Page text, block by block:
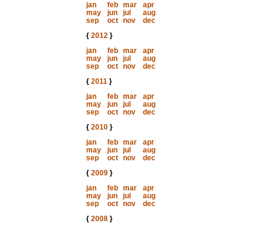
jan
feb mar
apr
may
jun jul
aug
sep
oct nov
dec
{ 2012}
jan
feb mar
apr
may
jun jul
aug
sep
oct nov
dec
{ 2011}
jan
feb mar
apr
may
jun jul
aug
sep
oct nov
dec
{ 2010}
jan
feb mar
apr
may
jun jul
aug
sep
oct nov
dec
{ 2009}
jan
feb mar
apr
may
jun jul
aug
sep
oct nov
dec
{ 2008}